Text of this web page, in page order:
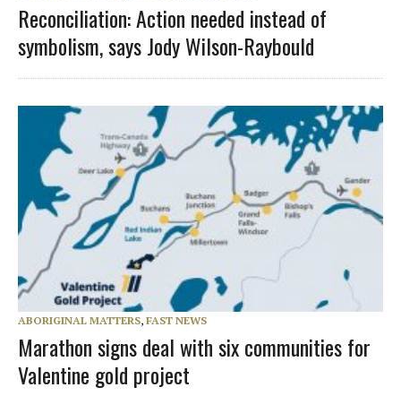
Reconciliation: Action needed instead of
symbolism, says Jody Wilson-Raybould
ABORIGINAL MATTERS, FAST NEWS
Marathon signs deal with six communities for
Valentine gold project